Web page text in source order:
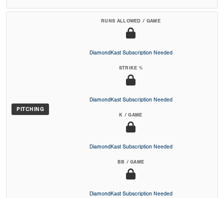
PITCHING
RUNS ALLOWED / GAME
DiamondKast Subscription Needed
STRIKE %
DiamondKast Subscription Needed
K / GAME
DiamondKast Subscription Needed
BB / GAME
DiamondKast Subscription Needed